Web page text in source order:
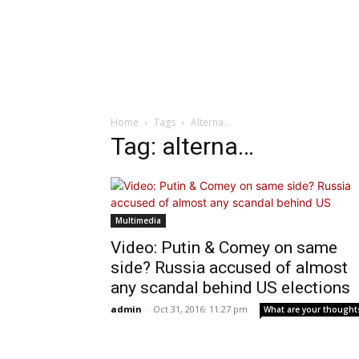
Home Tags Alterna…
Tag: alterna…
Multimedia
Video: Putin & Comey on same
side? Russia accused of almost
any scandal behind US elections
admin - Oct 31, 2016: 11:27 pm What are your